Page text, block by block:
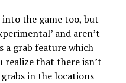
the game too, but
and aren’t
a grab feature which
realize that there isn’t
in the locations